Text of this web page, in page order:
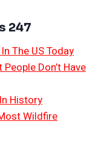
247
The US Today
Don’t Have
History
Wildfire